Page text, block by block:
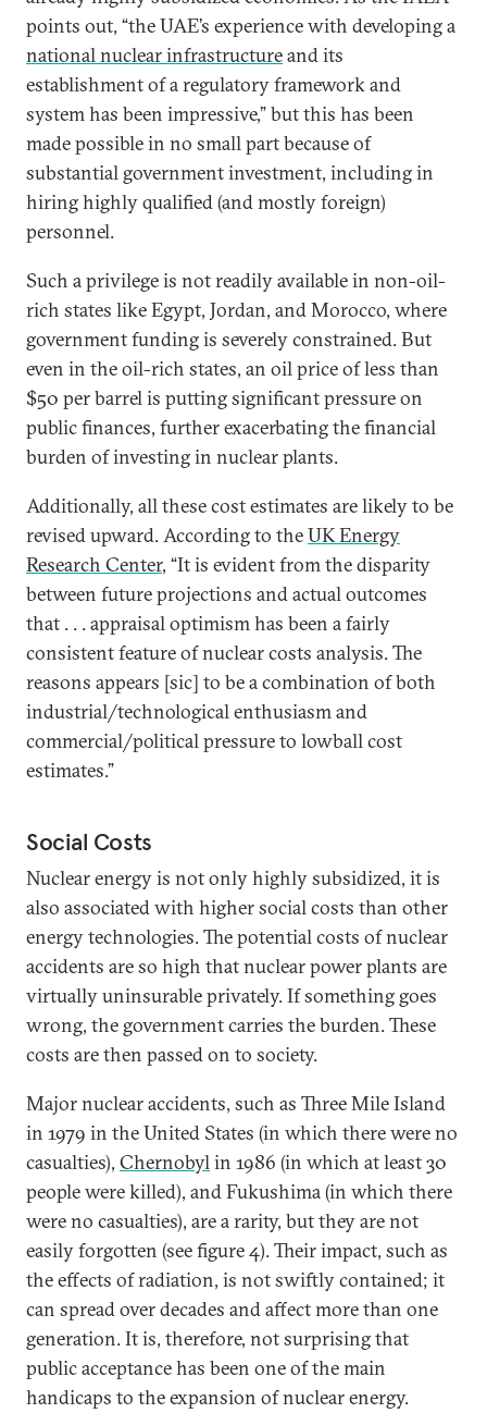
points out, “the UAE’s experience with developing a
national nuclear infrastructureand its
establishment of a regulatory framework and
system has been impressive,” but this has been
made possible in no small part because of
substantial government investment, including in
hiring highly qualified (and mostly foreign)
personnel.
Such a privilege is not readily available in non-oil-
rich states like Egypt, Jordan, and Morocco, where
government funding is severely constrained. But
even in the oil-rich states, an oil price of less than
$50 per barrel is putting significant pressure on
public finances, further exacerbating the financial
burden of investing in nuclear plants.
Additionally, all these cost estimates are likely to be
revised upward. According to theUK Energy
Research Center, “It is evident from the disparity
between future projections and actual outcomes
that . . . appraisal optimism has been a fairly
consistent feature of nuclear costs analysis. The
reasons appears [sic] to be a combination of both
industrial/technological enthusiasm and
commercial/political pressure to lowball cost
estimates.”
Social Costs
Nuclear energy is not only highly subsidized, it is
also associated with higher social costs than other
energy technologies. The potential costs of nuclear
accidents are so high that nuclear power plants are
virtually uninsurable privately. If something goes
wrong, the government carries the burden. These
costs are then passed on to society.
Major nuclear accidents, such as Three Mile Island
in 1979 in the United States (in which there were no
casualties), Chernobyl in 1986 (in which at least 30
people were killed), and Fukushima (in which there
were no casualties), are a rarity, but they are not
easily forgotten (see figure 4). Their impact, such as
the effects of radiation, is not swiftly contained; it
can spread over decades and affect more than one
generation. It is, therefore, not surprising that
public acceptance has been one of the main
handicaps to the expansion of nuclear energy.